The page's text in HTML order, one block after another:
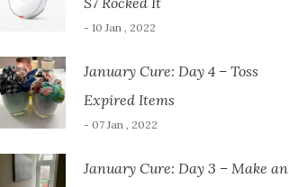
- 10 Jan , 2022
January Cure: Day 4 – Toss
Expired Items
- 07 Jan , 2022
January Cure: Day 3 – Make an